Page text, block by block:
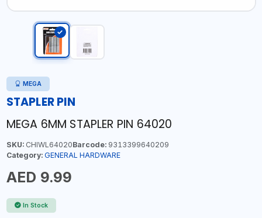
MEGA
STAPLER PIN
MEGA 6MM STAPLER PIN 64020
SKU:CHIWL64020Barcode:9313399640209
Category: GENERAL HARDWARE
AED 9.99
In Stock